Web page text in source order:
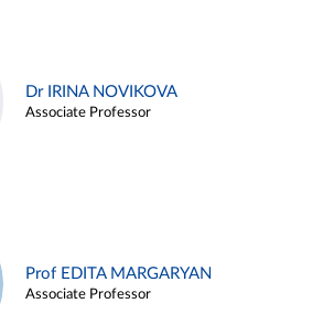
Dr IRINA NOVIKOVA
Associate Professor
Prof EDITA MARGARYAN
Associate Professor